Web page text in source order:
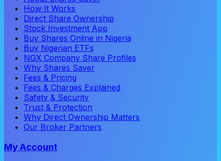
How It Works
Direct Share Ownership
Stock Investment App
Buy Shares Online in Nigeria
Buy Nigerian ETFs
NGX Company Share Profiles
Why Shares Saver
Fees & Pricing
Fees & Charges Explained
Safety & Security
Trust & Protection
Why Direct Ownership Matters
Our Broker Partners
My Account